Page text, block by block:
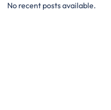
No recent posts available.